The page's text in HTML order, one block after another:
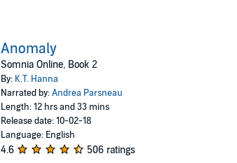
Anomaly
Somnia Online, Book 2
By: K.T. Hanna
Narrated by:Andrea Parsneau
Length: 12 hrs and 33 mins
Release date: 10-02-18
Language: English
4.6 506 ratings